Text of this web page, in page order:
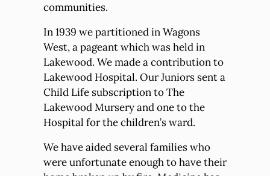
communities.
In 1939 we partitioned in Wagons
West, a pageant which was held in
Lakewood. We made a contribution to
Lakewood Hospital. Our Juniors sent a
Child Life subscription to The
Lakewood Mursery and one to the
Hospital for the children’s ward.
We have aided several families who
were unfortunate enough to have their